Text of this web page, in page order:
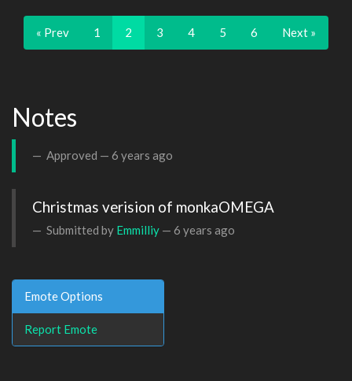
« Prev 1 2 3 4 5 6 Next »
Notes
Approved — 6 years ago
Christmas verision of monkaOMEGA
Submitted by Emmilliy — 6 years ago
Emote Options
Report Emote